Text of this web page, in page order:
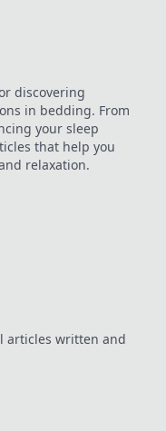
discovering
in bedding. From
your sleep
that help you
relaxation.
articles written and